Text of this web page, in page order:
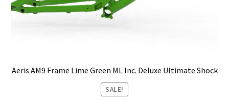
Aeris AM9 Frame Lime Green ML Inc. Deluxe Ultimate Shock
SALE!